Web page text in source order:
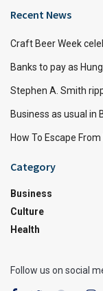
Recent News
Craft Beer Week
Banks to pay as
Stephen A. Smith
Business as usual in
How To Escape
Category
Business
Culture
Health
Follow us on social